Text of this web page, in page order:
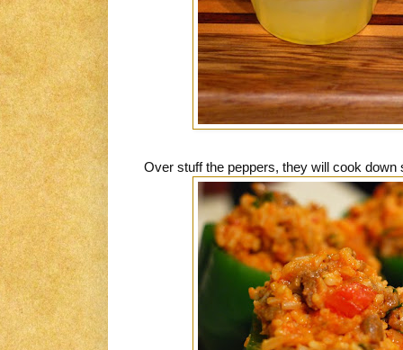
Over stuff the peppers, they will cook down